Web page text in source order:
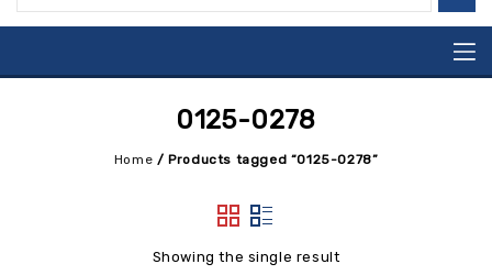
0125-0278
Home /Products tagged “0125-0278”
Showing the single result